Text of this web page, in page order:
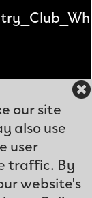
our site
also use
user
traffic. By
website's